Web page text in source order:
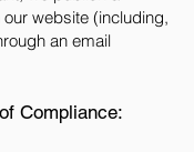
website (including,
an email
Compliance: